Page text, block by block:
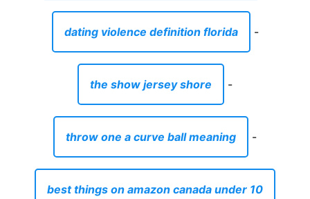
dating violence definition florida -
the show jersey shore -
throw one a curve ball meaning -
best things on amazon canada under 10